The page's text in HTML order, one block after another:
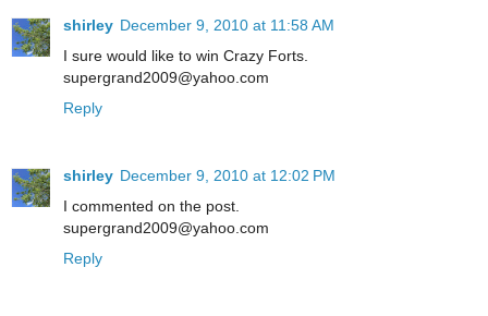
shirley December 9, 2010 at 11:58 AM
I sure would like to win Crazy Forts.
supergrand2009@yahoo.com
Reply
shirley December 9, 2010 at 12:02 PM
I commented on the post.
supergrand2009@yahoo.com
Reply